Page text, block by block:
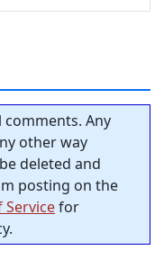
Any
other way
deleted and
posting on the
Servicefor